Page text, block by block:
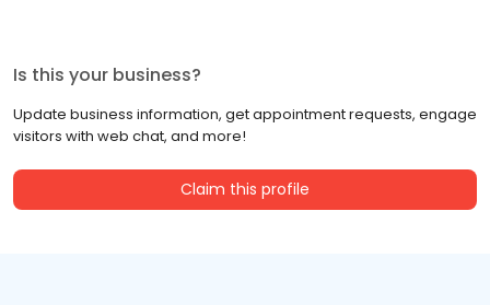
Is this your business?
Update business information, get appointment requests, engage
visitors with web chat, and more!
Claim this profile